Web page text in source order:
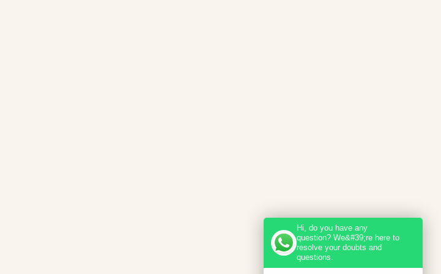
Hi, do you have any
question? We&#39;re here to
resolve your doubts and
questions.